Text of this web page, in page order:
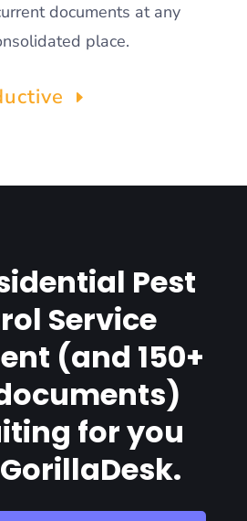
documents at any
place.
Pest
Service
(and 150+
for you